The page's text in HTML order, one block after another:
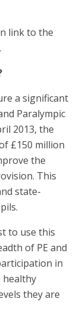
link to the
a significant
Paralympic
2013, the
£150 million
the
This
state-
to use this
of PE and
in
healthy
they are